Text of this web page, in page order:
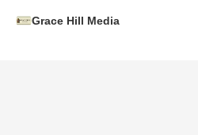
Grace Hill Media